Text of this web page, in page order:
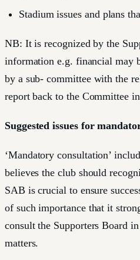
Stadium issues and plans
NB: It is recognized by the
information e.g. financial may
by a sub- committee with the
report back to the Committee
Suggested issues for
‘Mandatory consultation’
believes the club should
SAB is crucial to ensure
of such importance that it
consult the Supporters Board
matters.